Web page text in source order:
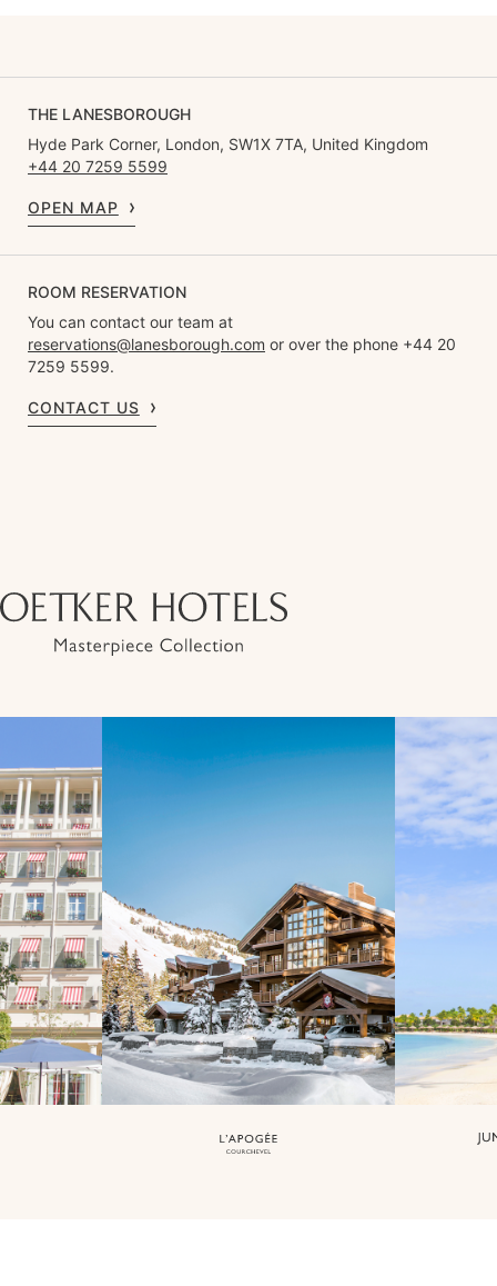
THE LANESBOROUGH
Hyde Park Corner, London, SW1X 7TA, United Kingdom
+44 20 7259 5599
OPEN MAP
ROOM RESERVATION
You can contact our team at
reservations@lanesborough.com or over the phone +44 20
7259 5599.
CONTACT US